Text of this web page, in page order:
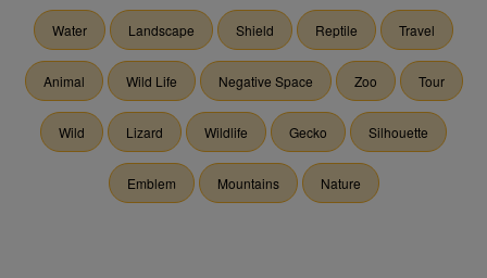
Water Landscape Shield Reptile Travel
Animal Wild Life Negative Space Zoo Tour
Wild Lizard Wildlife Gecko Silhouette
Emblem Mountains Nature